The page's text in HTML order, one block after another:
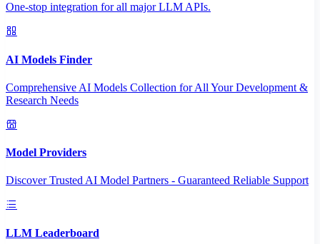
One-stop integration for all major LLM APIs.
AI Models Finder
Comprehensive AI Models Collection for All Your Development &
Research Needs
Model Providers
Discover Trusted AI Model Partners - Guaranteed Reliable Support
LLM Leaderboard